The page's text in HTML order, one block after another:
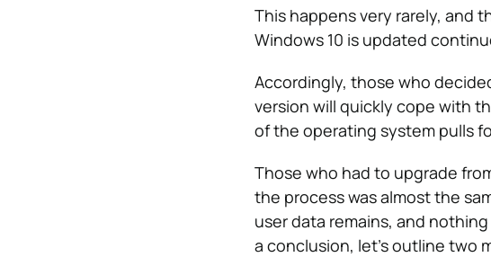
This happens very rarely, and
Windows 10 is updated
Accordingly, those who
version will quickly cope with
of the operating system pulls
Those who had to upgrade
the process was almost the
user data remains, and
a conclusion, let’s outline two